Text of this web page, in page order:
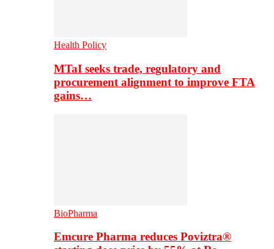
Health Policy
MTaI seeks trade, regulatory and
procurement alignment to improve FTA
gains…
BioPharma
Emcure Pharma reduces Poviztra®